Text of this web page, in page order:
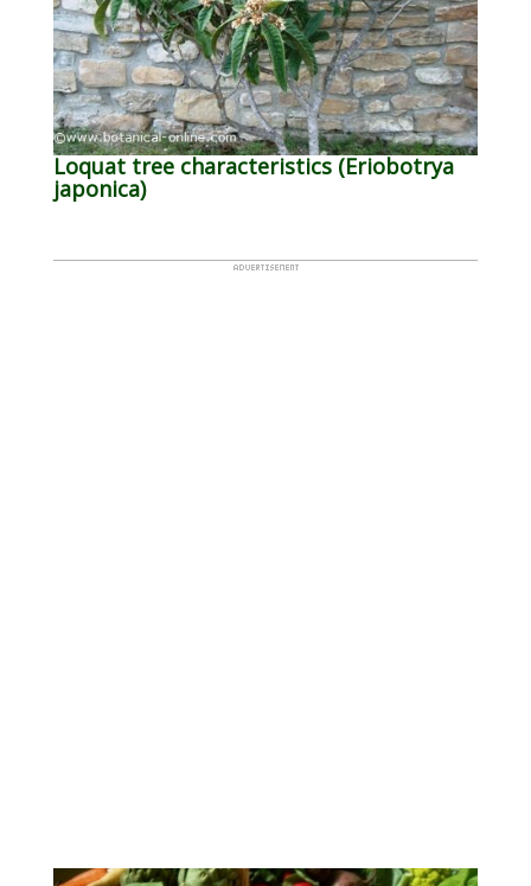
Loquat tree characteristics (Eriobotrya
japonica)